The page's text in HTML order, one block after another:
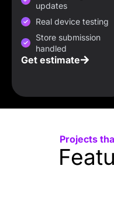
updates
Real device testing
Store submission
handled
Get estimate
Projects